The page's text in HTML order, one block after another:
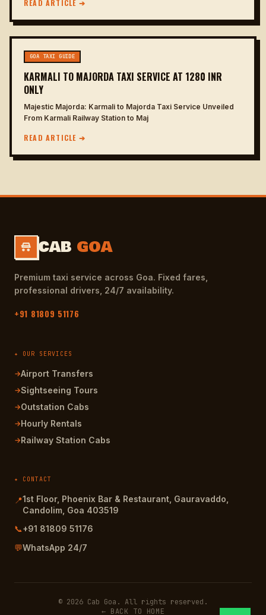
READ ARTICLE ➔
GOA TAXI GUIDE
KARMALI TO MAJORDA TAXI SERVICE AT 1280 INR
ONLY
Majestic Majorda: Karmali to Majorda Taxi Service Unveiled
From Karmali Railway Station to Maj
READ ARTICLE ➔
CAB GOA
Premium taxi service across Goa. Fixed fares,
professional drivers, 24/7 availability.
+91 81809 51176
✦ OUR SERVICES
→Airport Transfers
→Sightseeing Tours
→Outstation Cabs
→Hourly Rentals
→Railway Station Cabs
✦ CONTACT
📍1st Floor, Phoenix Bar & Restaurant, Gauravaddo,
Candolim, Goa 403519
📞+91 81809 51176
💬WhatsApp 24/7
© 2026 Cab Goa. All rights reserved.
← BACK TO HOME